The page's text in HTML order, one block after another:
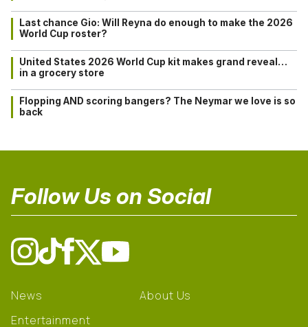
Last chance Gio: Will Reyna do enough to make the 2026
World Cup roster?
United States 2026 World Cup kit makes grand reveal…
in a grocery store
Flopping AND scoring bangers? The Neymar we love is so
back
Follow Us on Social
News
Entertainment
About Us